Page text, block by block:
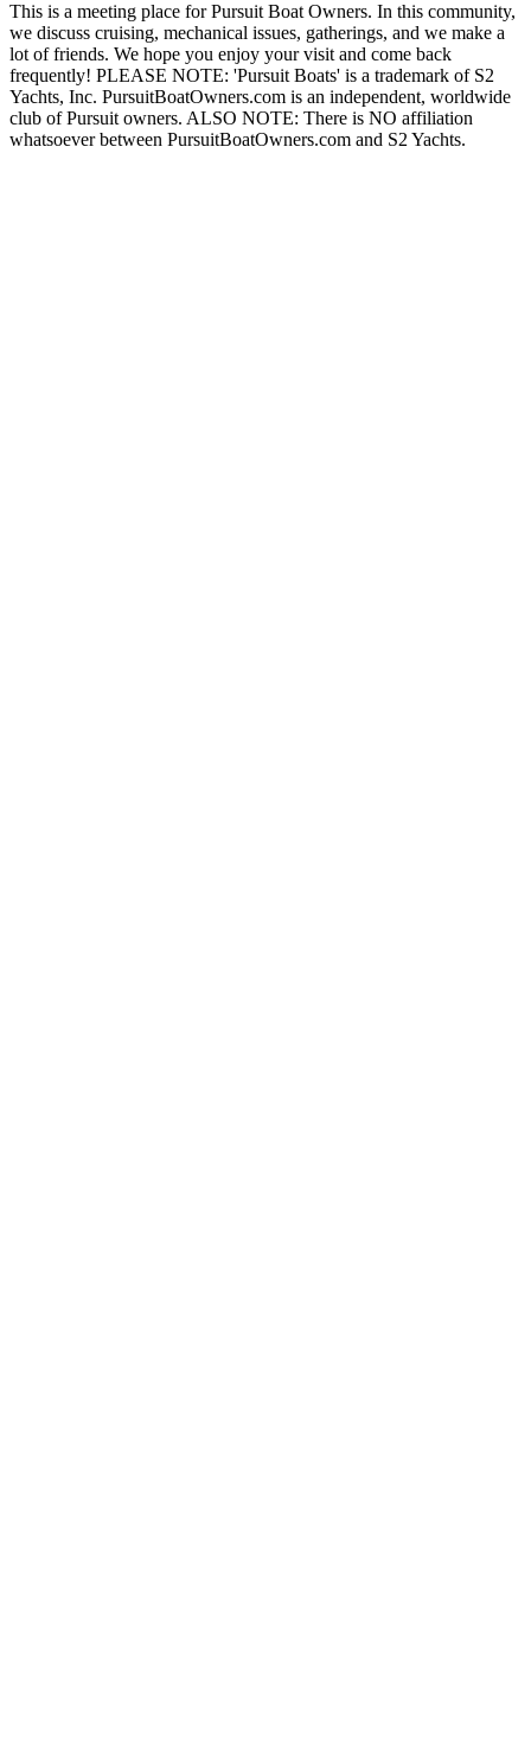
This is a meeting place for Pursuit Boat Owners. In this community,
we discuss cruising, mechanical issues, gatherings, and we make a
lot of friends. We hope you enjoy your visit and come back
frequently! PLEASE NOTE: 'Pursuit Boats' is a trademark of S2
Yachts, Inc. PursuitBoatOwners.com is an independent, worldwide
club of Pursuit owners. ALSO NOTE: There is NO affiliation
whatsoever between PursuitBoatOwners.com and S2 Yachts.